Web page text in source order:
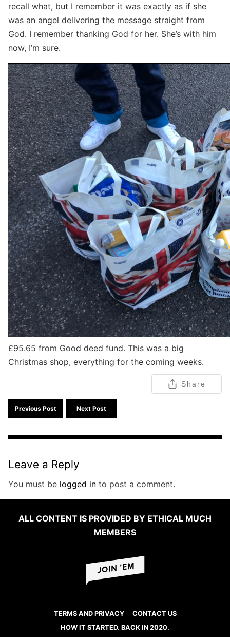
Search
recall what, but I remember it was exactly as if she
was an angel delivering the message straight from
God. I remember thanking God for her. She’s with him
now, I’m sure.
£95.65 from Good deed fund. This was a big
Christmas shop, everything for the coming weeks.
Share
Previous Post Next Post
Leave a Reply
You must be logged in to post a comment.
ALL CONTENT IS PROVIDED BY ETHICAL MUCH
MEMBERS
TERMS AND PRIVACY
CONTACT US
HOW IT STARTED. BACK IN 2020.